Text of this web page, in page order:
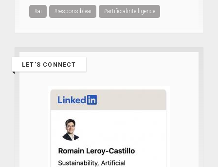
#ai #responsibleai #artificialintelligence
LET’S CONNECT